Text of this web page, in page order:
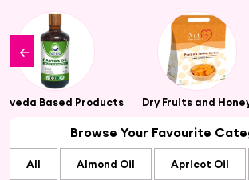
Based Products Dry Fruits and
Browse Your Favourite
All Almond Oil Apricot Oil